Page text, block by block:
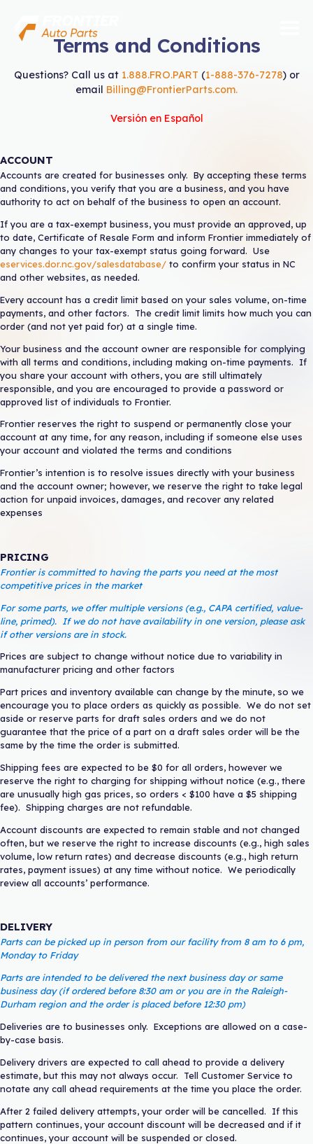
content
ABOUT US
VENDORS
CONTACT
QUICK LINKS
Open Account
Request Return
ORDER PARTS
Terms and Conditions
Questions? Call us at 1.888.FRO.PART (1-888-376-7278) or
email Billing@FrontierParts.com.
Versión en Español
ACCOUNT
Accounts are created for businesses only. By accepting these terms
and conditions, you verify that you are a business, and you have
authority to act on behalf of the business to open an account.
If you are a tax-exempt business, you must provide an approved, up
to date, Certificate of Resale Form and inform Frontier immediately of
any changes to your tax-exempt status going forward. Use
eservices.dor.nc.gov/salesdatabase/ to confirm your status in NC
and other websites, as needed.
Every account has a credit limit based on your sales volume, on-time
payments, and other factors. The credit limit limits how much you can
order (and not yet paid for) at a single time.
Your business and the account owner are responsible for complying
with all terms and conditions, including making on-time payments. If
you share your account with others, you are still ultimately
responsible, and you are encouraged to provide a password or
approved list of individuals to Frontier.
Frontier reserves the right to suspend or permanently close your
account at any time, for any reason, including if someone else uses
your account and violated the terms and conditions
Frontier’s intention is to resolve issues directly with your business
and the account owner; however, we reserve the right to take legal
action for unpaid invoices, damages, and recover any related
expenses
PRICING
Frontier is committed to having the parts you need at the most
competitive prices in the market
For some parts, we offer multiple versions (e.g., CAPA certified, value-
line, primed). If we do not have availability in one version, please ask
if other versions are in stock.
Prices are subject to change without notice due to variability in
manufacturer pricing and other factors
Part prices and inventory available can change by the minute, so we
encourage you to place orders as quickly as possible. We do not set
aside or reserve parts for draft sales orders and we do not
guarantee that the price of a part on a draft sales order will be the
same by the time the order is submitted.
Shipping fees are expected to be $0 for all orders, however we
reserve the right to charging for shipping without notice (e.g., there
are unusually high gas prices, so orders < $100 have a $5 shipping
fee). Shipping charges are not refundable.
Account discounts are expected to remain stable and not changed
often, but we reserve the right to increase discounts (e.g., high sales
volume, low return rates) and decrease discounts (e.g., high return
rates, payment issues) at any time without notice. We periodically
review all accounts’ performance.
DELIVERY
Parts can be picked up in person from our facility from 8 am to 6 pm,
Monday to Friday
Parts are intended to be delivered the next business day or same
business day (if ordered before 8:30 am or you are in the Raleigh-
Durham region and the order is placed before 12:30 pm)
Deliveries are to businesses only. Exceptions are allowed on a case-
by-case basis.
Delivery drivers are expected to call ahead to provide a delivery
estimate, but this may not always occur. Tell Customer Service to
notate any call ahead requirements at the time you place the order.
After 2 failed delivery attempts, your order will be cancelled. If this
pattern continues, your account discount will be decreased and if it
continues, your account will be suspended or closed.